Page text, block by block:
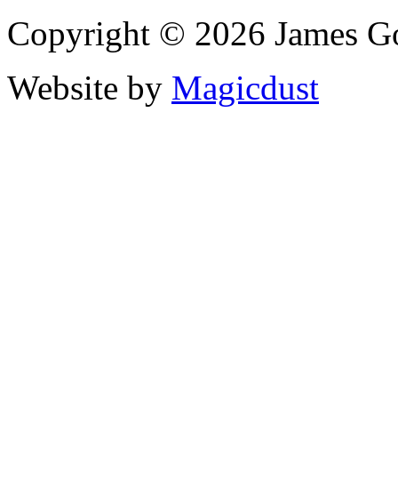
Copyright © 2026 James
Website by Magicdust